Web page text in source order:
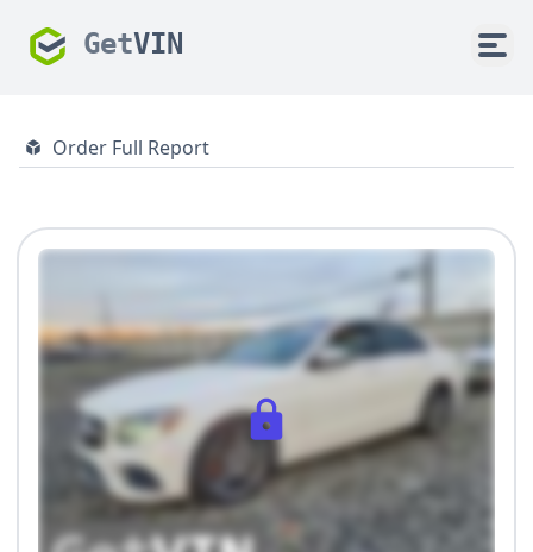
GetVIN
Order Full Report